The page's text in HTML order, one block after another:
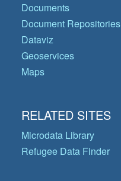
Documents
Document Repositories
Dataviz
Geoservices
Maps
RELATED SITES
Microdata Library
Refugee Data Finder